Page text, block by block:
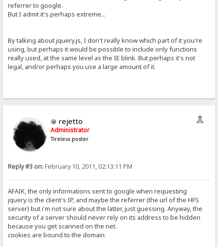
referrer to google.
But I admit it's perhaps extreme...
By talking about jquery.js, I don't really know which part of it you're
using, but perhaps it would be possible to include only functions
really used, at the same level as the IE blink. But perhaps it's not
legal, and/or perhaps you use a large amount of it.
rejetto
Administrator
Tireless poster
Reply #3 on:February 10, 2011, 02:13:11 PM
AFAIK, the only informations sent to google when requesting
jquery is the client's IP, and maybe the referrer (the url of the HFS
server) but i'm not sure about the latter, just guessing. Anyway, the
security of a server should never rely on its address to be hidden
because you get scanned on the net.
cookies are bound to the domain.